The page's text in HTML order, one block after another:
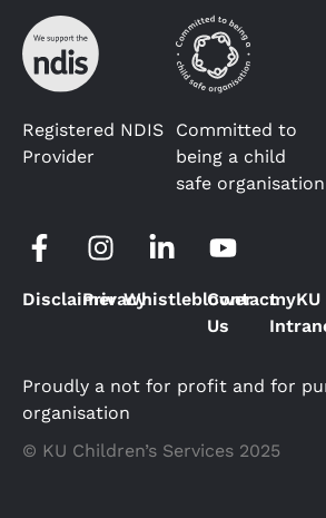
Registered NDIS
Provider
Committed to
being a child
safe organisation
DisclaimerPrivacyWhistleblower
Contact
Us
Proudly a not for profit and for
organisation
© KU Children’s Services 2025